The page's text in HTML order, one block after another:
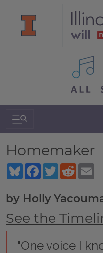
All IPM
Search & Navigation
Homemaker
BlueskyFacebookTwitterReddit
by Holly
See the
"One voice I